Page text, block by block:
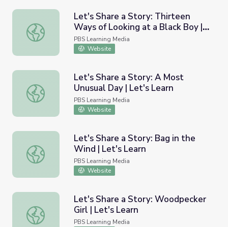
Let's Share a Story: Thirteen Ways of Looking at a
Let's Share a Story: Thirteen
Ways of Looking at a Black Boy |
Let's Learn
PBS Learning Media
Website
Let's Share a Story: A Most Unusual Day | Let's Learn
Let's Share a Story: A Most
Unusual Day | Let's Learn
PBS Learning Media
Website
Let's Share a Story: Bag in the Wind | Let's Learn
Let's Share a Story: Bag in the
Wind | Let's Learn
PBS Learning Media
Website
Let's Share a Story: Woodpecker Girl | Let's Learn
Let's Share a Story: Woodpecker
Girl | Let's Learn
PBS Learning Media